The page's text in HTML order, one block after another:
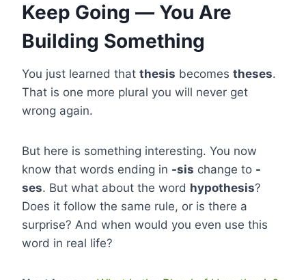
Keep Going — You Are
Building Something
You just learned that thesis becomes theses.
That is one more plural you will never get
wrong again.
But here is something interesting. You now
know that words ending in -sis change to -
ses. But what about the word hypothesis?
Does it follow the same rule, or is there a
surprise? And when would you even use this
word in real life?